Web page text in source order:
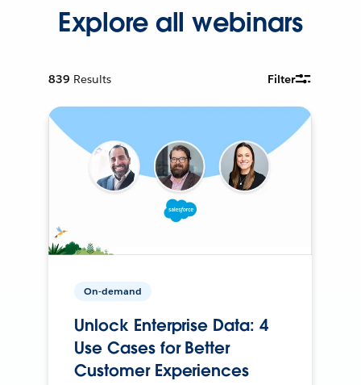
Explore all webinars
839 Results Filter
On-demand
Unlock Enterprise Data: 4
Use Cases for Better
Customer Experiences